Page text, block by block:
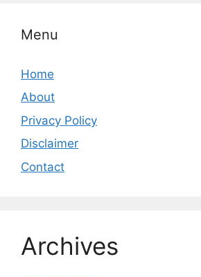
Menu
Home
About
Privacy Policy
Disclaimer
Contact
Archives